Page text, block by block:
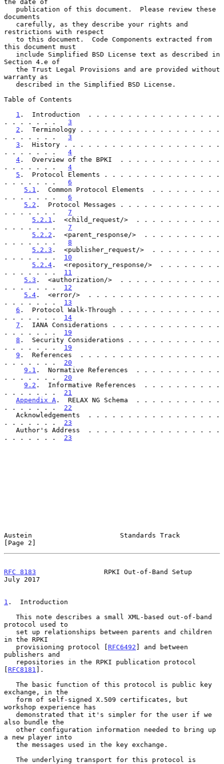
the date of
documents
restrictions with respect
this document must
Section 4.e of
warranty as
Table of Contents
1 .  Introduction  . . . . . . . . . . . . . . . . .
. . . . . . . 3
2 .  Terminology . . . . . . . . . . . . . . . . . .
. . . . . . . 3
3 .  History . . . . . . . . . . . . . . . . . . . .
. . . . . . . 4
4 .  Overview of the BPKI  . . . . . . . . . . . . .
. . . . . . . 4
5 .  Protocol Elements . . . . . . . . . . . . . . .
. . . . . . . 6
5.1 .  Common Protocol Elements  . . . . . . . . .
. . . . . . . 6
5.2 .  Protocol Messages . . . . . . . . . . . . .
. . . . . . . 7
5.2.1 .  <child_request/>  . . . . . . . . . . .
. . . . . . . 7
5.2.2 .  <parent_response/>  . . . . . . . . . .
. . . . . . . 8
5.2.3 .  <publisher_request/>  . . . . . . . . .
. . . . . . . 10
5.2.4 .  <repository_response/>  . . . . . . . .
. . . . . . . 11
5.3 .  <authorization/>  . . . . . . . . . . . . .
. . . . . . . 12
5.4 .  <error/>  . . . . . . . . . . . . . . . . .
. . . . . . . 13
6 .  Protocol Walk-Through . . . . . . . . . . . . .
. . . . . . . 14
7 .  IANA Considerations . . . . . . . . . . . . . .
. . . . . . . 19
8 .  Security Considerations . . . . . . . . . . . .
. . . . . . . 19
9 .  References  . . . . . . . . . . . . . . . . . .
. . . . . . . 20
9.1 .  Normative References  . . . . . . . . . . .
. . . . . . . 20
9.2 .  Informative References  . . . . . . . . . .
. . . . . . . 21
Appendix A .  RELAX NG Schema  . . . . . . . . . . .
. . . . . . . 22
. . . . . . . 23
. . . . . . . 23
Austein                      Standards Track
[Page 2]
RFC 8183
                 RPKI Out-of-Band Setup
July 2017
1 .  Introduction
protocol used to
in the RPKI
   provisioning protocol [
RFC6492 ] and between
publishers and
[ RFC8181 ].
exchange, in the
workshop experience has
also bundle the
a new player into